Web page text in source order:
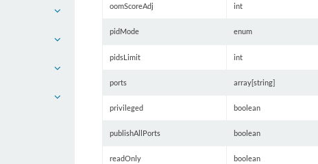
oomScoreAdj int
pidMode enum
pidsLimit int
ports array[string]
privileged boolean
publishAllPorts boolean
readOnly boolean